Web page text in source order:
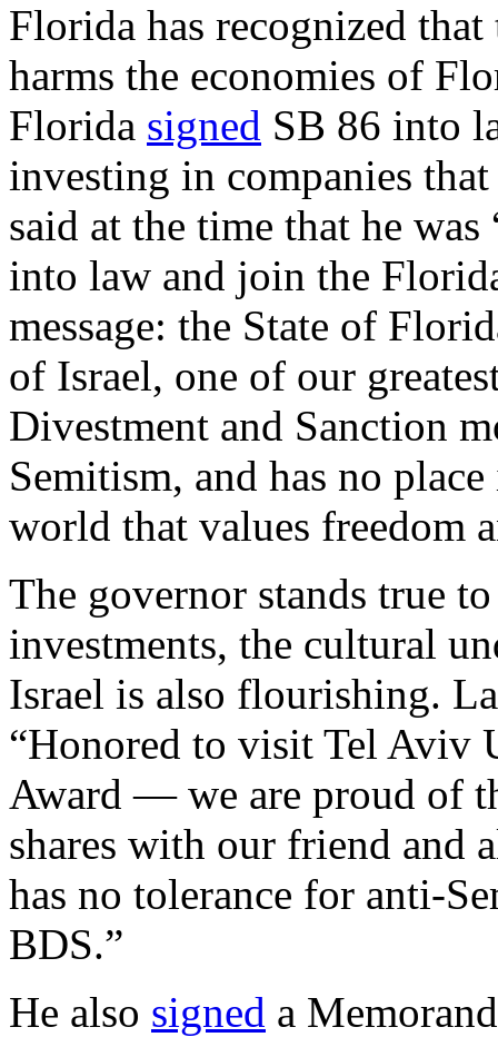
Florida has recognized
harms the economies of
Florida signed SB 86 into
investing in companies
said at the time that he
into law and join the
message: the State of
of Israel, one of our
Divestment and Sanction
Semitism, and has no
world that values freedom
The governor stands true
investments, the cultural
Israel is also flourishing.
“Honored to visit Tel Aviv
Award — we are proud of
shares with our friend and
has no tolerance for anti-
BDS.”
He also signed a